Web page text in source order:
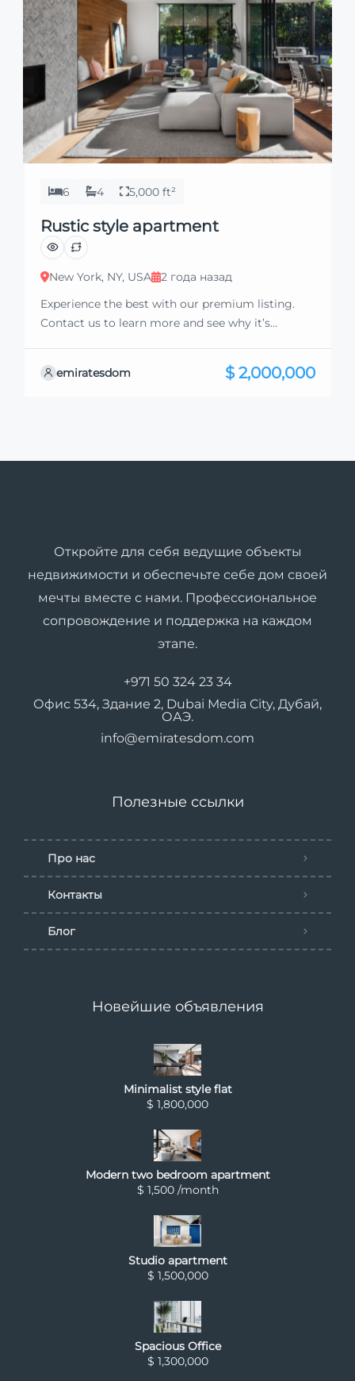
6 4 5,000 ft²
Rustic style apartment
New York, NY, USA
2 года назад
Experience the best with our premium listing.
Contact us to learn more and see why it’s
they align perfectly with your needs. We’re
excited to showcase this offer and guide you
emiratesdom $ 2,000,000
Откройте для себя ведущие объекты
недвижимости и обеспечьте себе дом своей
мечты вместе с нами. Профессиональное
сопровождение и поддержка на каждом
этапе.
+971 50 324 23 34
Офис 534, Здание 2, Dubai Media City, Дубай,
ОАЭ.
info@emiratesdom.com
Полезные ссылки
Про нас
Контакты
Блог
Новейшие объявления
Minimalist style flat
$ 1,800,000
Modern two bedroom apartment
$ 1,500 /month
Studio apartment
$ 1,500,000
Spacious Office
$ 1,300,000